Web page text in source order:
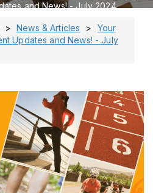
and News! - July 2024
News & Articles
Your
Updates and News! - July